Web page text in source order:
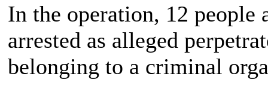
In the operation, 12 people
arrested as alleged
belonging to a criminal